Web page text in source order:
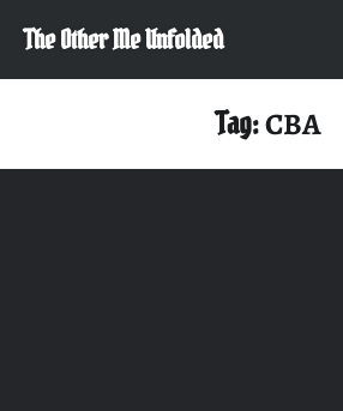
content
The Other Me Unfolded
Tag:CBA